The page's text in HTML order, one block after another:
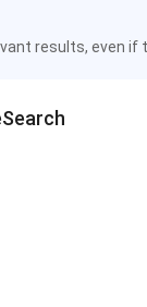
results, even if